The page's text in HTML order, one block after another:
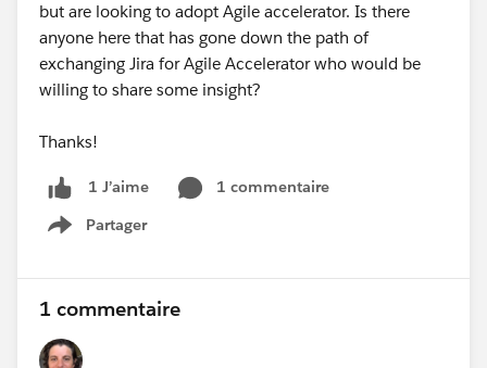
but are looking to adopt Agile accelerator. Is there
anyone here that has gone down the path of
exchanging Jira for Agile Accelerator who would be
willing to share some insight?
Thanks!
1 J’aime
1 commentaire
Partager
Show menu
1 commentaire